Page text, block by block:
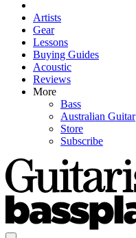
Artists
Gear
Lessons
Buying Guides
Acoustic
Reviews
More
Bass
Australian Guitar
Store
Subscribe